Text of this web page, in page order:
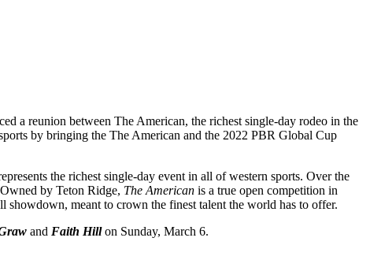
a reunion between The American, the richest single-day rodeo in the
by bringing the The American and the 2022 PBR Global Cup
the richest single-day event in all of western sports. Over the
by Teton Ridge, The American is a true open competition in
meant to crown the finest talent the world has to offer.
and Faith Hillon Sunday, March 6.